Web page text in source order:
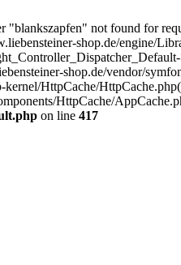
not found for
shop.de/engine/
shop.de/vendor/
HttpCache/
HttpCache/
on line 417